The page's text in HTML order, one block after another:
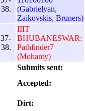
38.
(Gabrielyan,
Zaikovskis, Bruners)
37-
38.
IIIT
BHUBANESWAR:
Pathfinder7
(Mohanty)
Submits sent:
Accepted:
Dirt: